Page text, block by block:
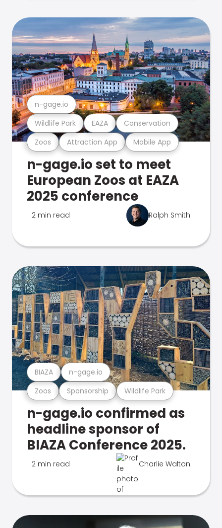
Zoos Attraction App Mobile App
Wildlife Park EAZA Conservation
n-gage.io
n-gage.io set to meet
European Zoos at EAZA
2025 conference
2 min read Ralph Smith
Zoos Sponsorship Wildlife Park
BIAZA n-gage.io
n-gage.io confirmed as
headline sponsor of
BIAZA Conference 2025.
2 min read Charlie Walton